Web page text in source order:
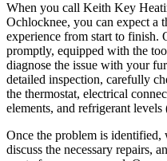
When you call Keith Key
Ochlocknee, you can expect a
experience from start to
promptly, equipped with the
diagnose the issue with your
detailed inspection, carefully
the thermostat, electrical
elements, and refrigerant levels
Once the problem is
discuss the necessary repairs,